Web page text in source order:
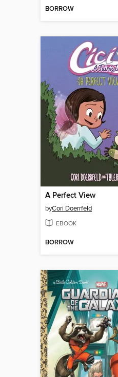
BORROW
A Perfect View
byCori Doerrfeld
EBOOK
BORROW